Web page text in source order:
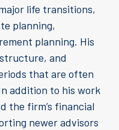
life transitions,
planning,
planning. His
and
that are often
addition to his work
the firm’s financial
newer advisors